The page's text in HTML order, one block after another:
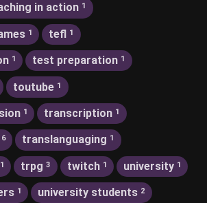
in action 1
1 tefl 1
1 test preparation 1
toutube 1
1 transcription 1
6 translanguaging 1
1 trpg 3 twitch 1 university 1
1 university students 2